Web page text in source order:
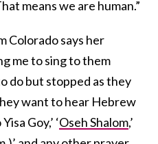
means we are human.”
Colorado says her
me to sing to them
do but stopped as they
want to hear Hebrew
Goy,’ ‘Oseh Shalom,’